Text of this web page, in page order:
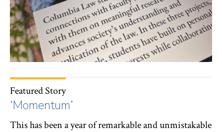
Featured Story
‘Momentum’
This has been a year of remarkable and unmistakable